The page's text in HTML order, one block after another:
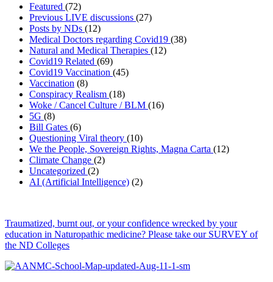
Featured (72)
Previous LIVE discussions (27)
Posts by NDs (12)
Medical Doctors regarding Covid19 (38)
Natural and Medical Therapies (12)
Covid19 Related (69)
Covid19 Vaccination (45)
Vaccination (8)
Conspiracy Realism (18)
Woke / Cancel Culture / BLM (16)
5G (8)
Bill Gates (6)
Questioning Viral theory (10)
We the People, Sovereign Rights, Magna Carta (12)
Climate Change (2)
Uncategorized (2)
AI (Artificial Intelligence) (2)
Traumatized, burnt out, or your confidence wrecked by your
education in Naturopathic medicine? Please take our SURVEY of
the ND Colleges